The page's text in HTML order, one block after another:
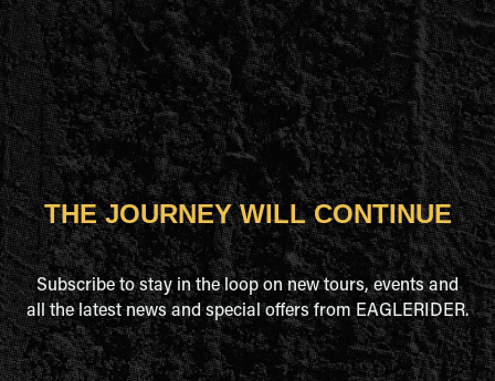
THE JOURNEY WILL CONTINUE
Subscribe to stay in the loop on new tours, events and
all the latest news and special offers from EAGLERIDER.